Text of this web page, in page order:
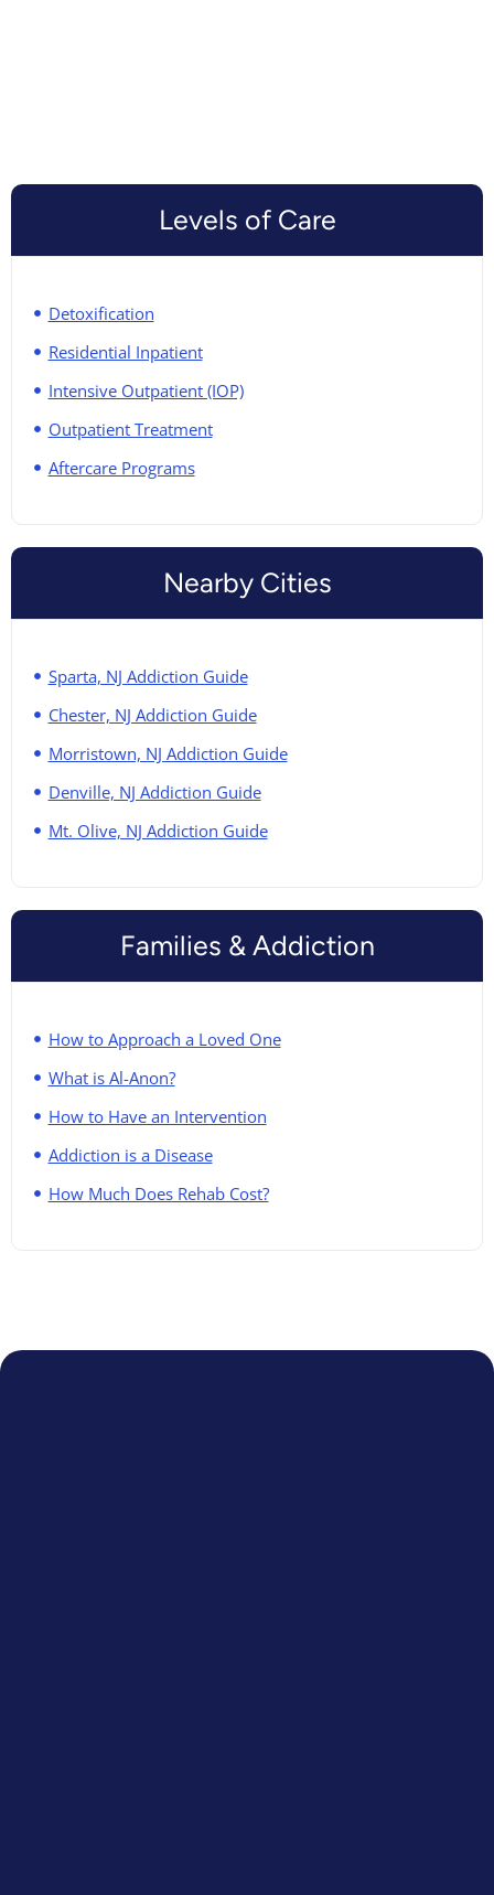
Levels of Care
Detoxification
Residential Inpatient
Intensive Outpatient (IOP)
Outpatient Treatment
Aftercare Programs
Nearby Cities
Sparta, NJ Addiction Guide
Chester, NJ Addiction Guide
Morristown, NJ Addiction Guide
Denville, NJ Addiction Guide
Mt. Olive, NJ Addiction Guide
Families & Addiction
How to Approach a Loved One
What is Al-Anon?
How to Have an Intervention
Addiction is a Disease
How Much Does Rehab Cost?